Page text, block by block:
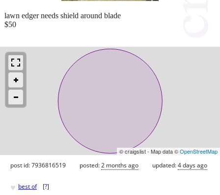
lawn edger needs shield around blade
$50
© craigslist - Map data ©OpenStreetMap
post id: 7936816519 posted:2 months ago updated:4 days ago
♥ best of [?]